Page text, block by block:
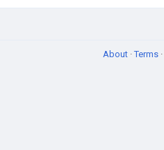
About ·Terms ·